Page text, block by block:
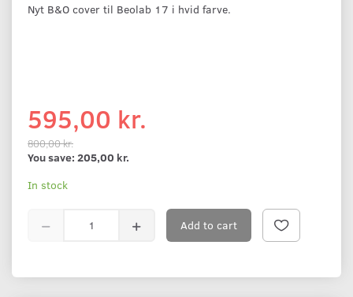
Nyt B&O cover til Beolab 17 i hvid farve.
595,00 kr.
800,00 kr.
You save: 205,00 kr.
In stock
Add to cart